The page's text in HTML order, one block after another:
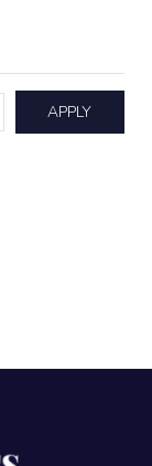
APPLY